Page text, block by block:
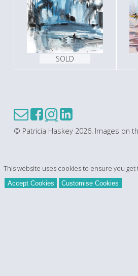
SOLD
© Patricia Haskey 2026. Images on
This website uses cookies to ensure you
Accept Cookies Customise Cookies